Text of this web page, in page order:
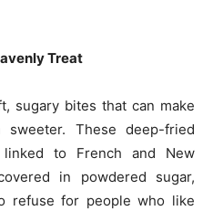
Treat
sugary bites that can make
These deep-fried
to French and New
in powdered sugar,
refuse for people who like